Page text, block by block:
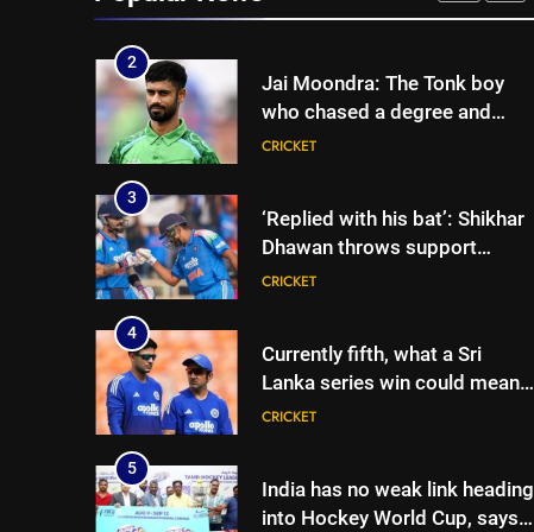
Colombo | Cricket News
CRICKET
2
Jai Moondra: The Tonk boy
who chased a degree and
CRICKET
3
‘Replied with his bat’: Shikhar
Dhawan throws support
CRICKET
4
Currently fifth, what a Sri
Lanka series win could mean
CRICKET
5
India has no weak link heading
into Hockey World Cup, says